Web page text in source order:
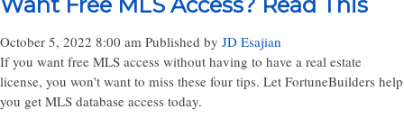
October 5, 2022 8:00 am Published by JD Esajian
If you want free MLS access without having to have a real estate
license, you won't want to miss these four tips. Let FortuneBuilders help
you get MLS database access today.